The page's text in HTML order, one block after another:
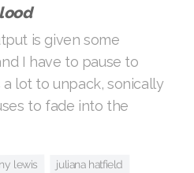
is given some
I have to pause to
a lot to unpack, sonically
to fade into the
lewis juliana hatfield